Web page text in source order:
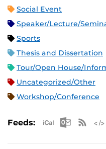
Social Event
Speaker/Lecture/
Sports
Thesis and Dissertation
Tour/Open House/
Uncategorized/Other
Workshop/Conference
Feeds: Apple